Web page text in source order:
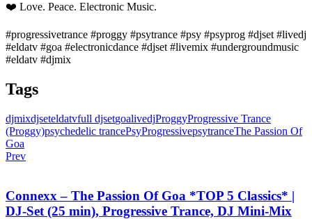
❤️ Love. Peace. Electronic Music.
#progressivetrance #proggy #psytrance #psy #psyprog #djset #livedj
#eldatv #goa #electronicdance #djset #livemix #undergroundmusic
#eldatv #djmix
Tags
djmixdjseteldatvfull djsetgoalivedjProggyProgressive Trance
(Proggy)psychedelic trancePsyProgressivepsytranceThe Passion Of
Goa
Prev
Connexx – The Passion Of Goa *TOP 5 Classics* |
DJ-Set (25 min), Progressive Trance, DJ Mini-Mix